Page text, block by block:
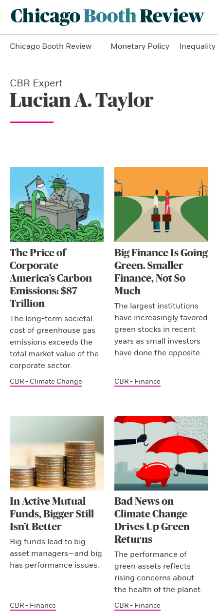
Chicago Booth Review Monetary Policy Inequality
CBR Expert
Lucian A. Taylor
The Price of
Corporate
America’s Carbon
Emissions: $87
Trillion
The long-term societal
cost of greenhouse gas
emissions exceeds the
total market value of the
corporate sector.
CBR - Climate Change
Big Finance Is Going
Green. Smaller
Finance, Not So
Much
The largest institutions
have increasingly favored
green stocks in recent
years as small investors
have done the opposite.
CBR - Finance
In Active Mutual
Funds, Bigger Still
Isn’t Better
Big funds lead to big
asset managers—and big
has performance issues.
CBR - Finance
Bad News on
Climate Change
Drives Up Green
Returns
The performance of
green assets reflects
rising concerns about
the health of the planet.
CBR - Finance